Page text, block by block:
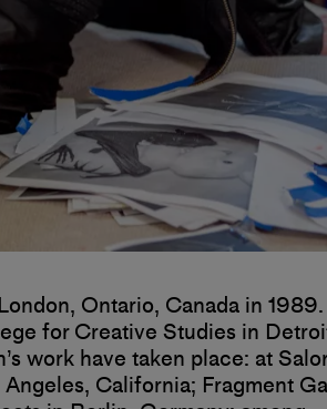
Ontario, Canada in
for Creative Studies in
work have taken place: at
California; Fragment